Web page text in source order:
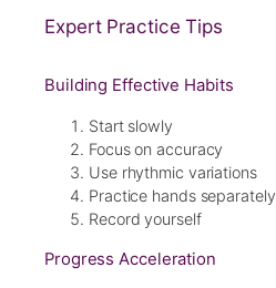
Expert Practice Tips
Building Effective Habits
Start slowly
Focus on accuracy
Use rhythmic variations
Practice hands separately
Record yourself
Progress Acceleration